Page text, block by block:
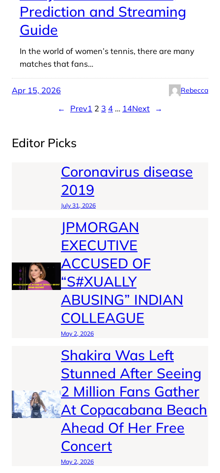
Prediction and Streaming
Guide
In the world of women’s tennis, there are many
matches that fans…
Apr 15, 2026 Rebecca
← Prev1 2 3 4 … 14Next →
Editor Picks
Coronavirus disease
2019
July 31, 2026
JPMORGAN
EXECUTIVE
ACCUSED OF
“S#XUALLY
ABUSING” INDIAN
COLLEAGUE
May 2, 2026
Shakira Was Left
Stunned After Seeing
2 Million Fans Gather
At Copacabana Beach
Ahead Of Her Free
Concert
May 2, 2026